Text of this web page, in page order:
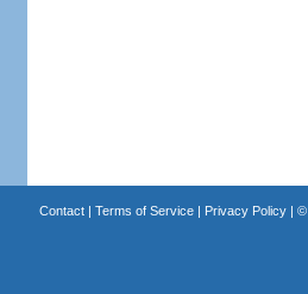
Contact| Terms of Service| Privacy Policy| ©